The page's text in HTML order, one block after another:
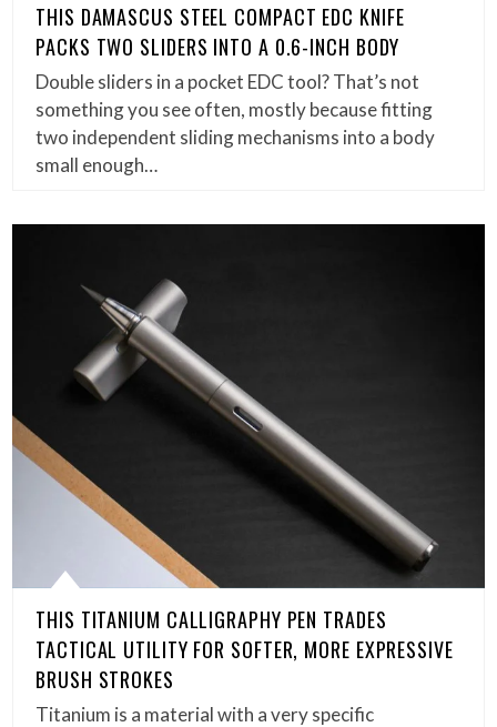
THIS DAMASCUS STEEL COMPACT EDC KNIFE
PACKS TWO SLIDERS INTO A 0.6-INCH BODY
Double sliders in a pocket EDC tool? That’s not
something you see often, mostly because fitting
two independent sliding mechanisms into a body
small enough…
THIS TITANIUM CALLIGRAPHY PEN TRADES
TACTICAL UTILITY FOR SOFTER, MORE EXPRESSIVE
BRUSH STROKES
Titanium is a material with a very specific